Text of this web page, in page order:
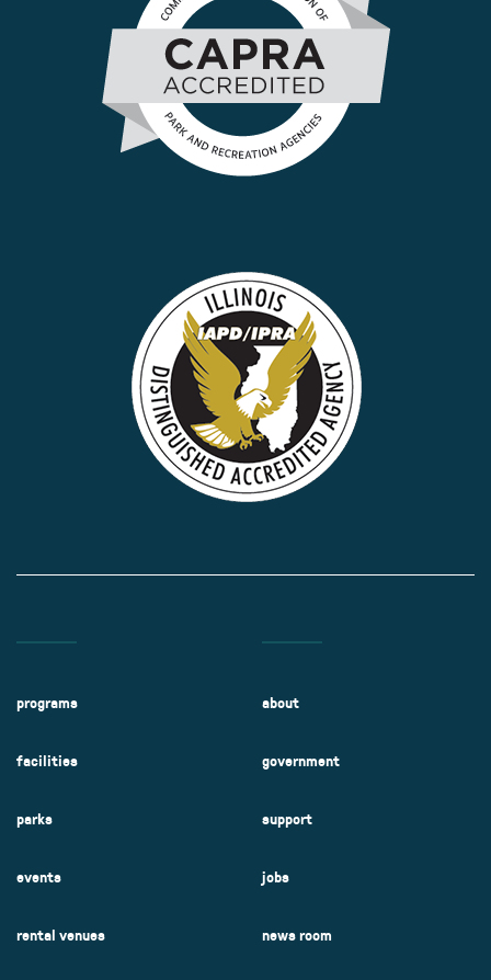
programs
facilities
parks
events
rental venues
about
government
support
jobs
news room